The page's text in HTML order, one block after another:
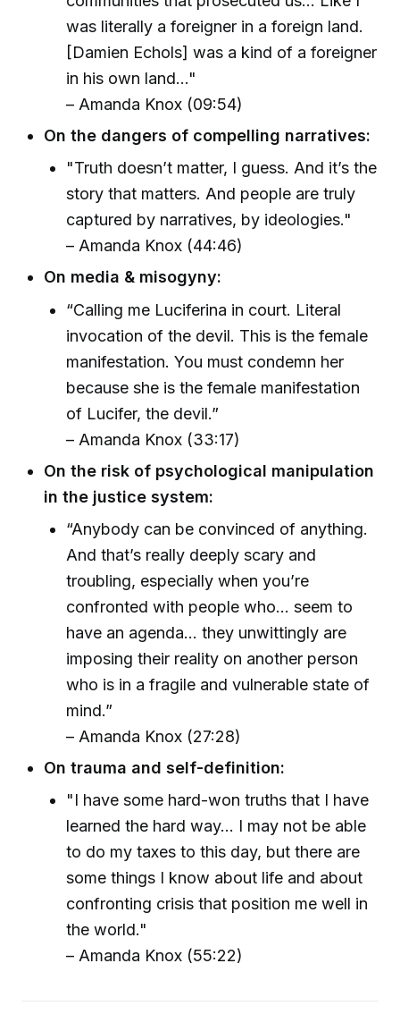
was literally a foreigner in a foreign land.
[Damien Echols] was a kind of a foreigner
in his own land…"
– Amanda Knox (09:54)
On the dangers of compelling narratives:
"Truth doesn’t matter, I guess. And it’s the
story that matters. And people are truly
captured by narratives, by ideologies."
– Amanda Knox (44:46)
On media & misogyny:
“Calling me Luciferina in court. Literal
invocation of the devil. This is the female
manifestation. You must condemn her
because she is the female manifestation
of Lucifer, the devil.”
– Amanda Knox (33:17)
On the risk of psychological manipulation
in the justice system:
“Anybody can be convinced of anything.
And that’s really deeply scary and
troubling, especially when you’re
confronted with people who... seem to
have an agenda... they unwittingly are
imposing their reality on another person
who is in a fragile and vulnerable state of
mind.”
– Amanda Knox (27:28)
On trauma and self-definition:
"I have some hard-won truths that I have
learned the hard way... I may not be able
to do my taxes to this day, but there are
some things I know about life and about
confronting crisis that position me well in
the world."
– Amanda Knox (55:22)